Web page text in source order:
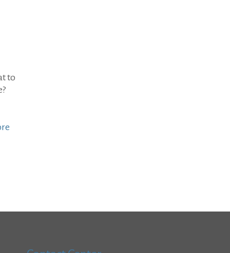
to